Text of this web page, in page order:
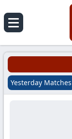
Koora
Live
|Yesterday Matches